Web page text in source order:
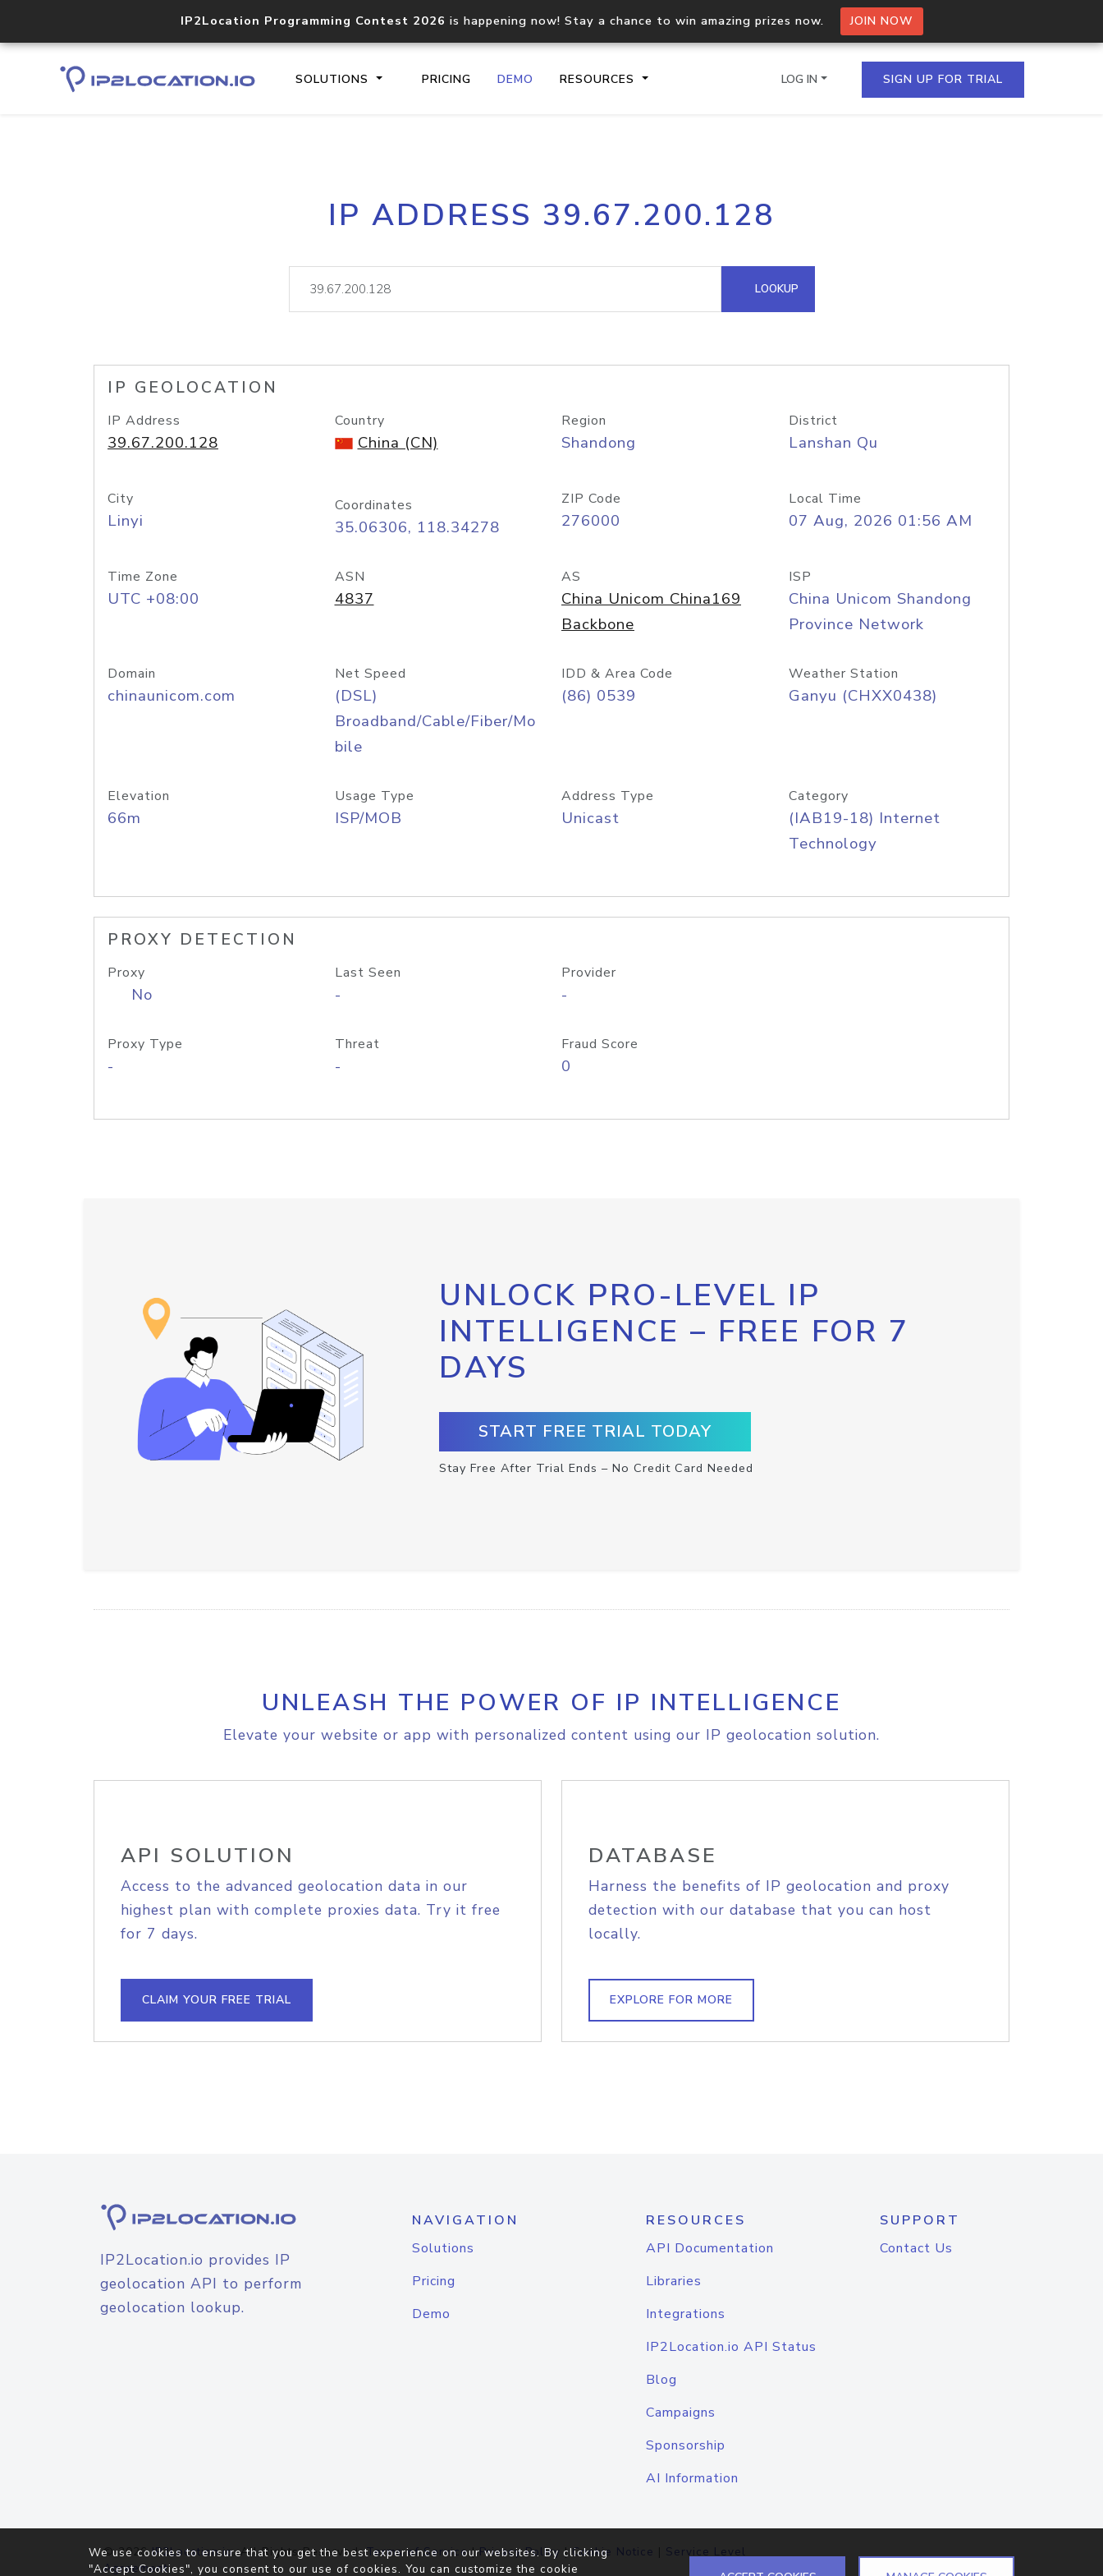
IP2Location Programming Contest 2026 is happening now! Stay a chance to win amazing prizes now. JOIN NOW
SOLUTIONS PRICING DEMO RESOURCES
Core IP geolocation API
documentation
Process multiple IPs in a single
request
lookup
Hosted Domain API
LOG IN SIGN UP FOR TRIAL
IP ADDRESS 39.67.200.128
LOOKUP
IP GEOLOCATION
IP Address
39.67.200.128
Country
China (CN)
Region
Shandong
District
Lanshan Qu
City
Linyi
Coordinates
35.06306, 118.34278
ZIP Code
276000
Local Time
07 Aug, 2026 01:56 AM
Time Zone
UTC +08:00
ASN
4837
AS
China Unicom China169
Backbone
ISP
China Unicom Shandong
Province Network
Domain
chinaunicom.com
Net Speed
(DSL)
Broadband/Cable/Fiber/Mo
bile
IDD & Area Code
(86) 0539
Weather Station
Ganyu (CHXX0438)
Elevation
66m
Usage Type
ISP/MOB
Address Type
Unicast
Category
(IAB19-18) Internet
Technology
PROXY DETECTION
Proxy
No
Last Seen
-
Provider
-
Proxy Type
-
Threat
-
Fraud Score
0
UNLOCK PRO-LEVEL IP
INTELLIGENCE – FREE FOR 7
DAYS
START FREE TRIAL TODAY
Stay Free After Trial Ends – No Credit Card Needed
UNLEASH THE POWER OF IP INTELLIGENCE
Elevate your website or app with personalized content using our IP geolocation solution.
API SOLUTION
Access to the advanced geolocation data in our
highest plan with complete proxies data. Try it free
for 7 days.
CLAIM YOUR FREE TRIAL
DATABASE
Harness the benefits of IP geolocation and proxy
detection with our database that you can host
locally.
EXPLORE FOR MORE
IP2Location.io provides IP
geolocation API to perform
geolocation lookup.
NAVIGATION
Solutions
Pricing
Demo
RESOURCES
API Documentation
Libraries
Integrations
IP2Location.io API Status
Blog
Campaigns
Sponsorship
AI Information
SUPPORT
Contact Us
© 2026IP2Location.io. All Rights Reserved.Terms of Service|Privacy Policy |Cookie Notice | Service Level
Agreement
We use cookies to ensure that you get the best experience on our websites. By clicking
"Accept Cookies", you consent to our use of cookies. You can customize the cookie